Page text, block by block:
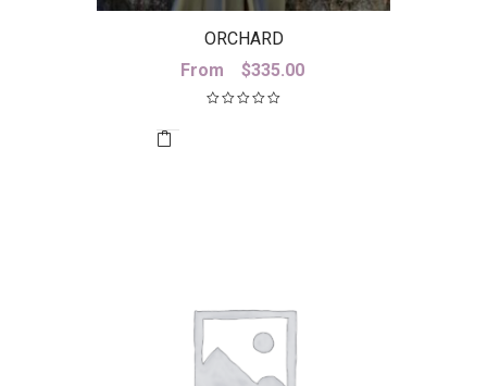
ORCHARD
From
$335.00